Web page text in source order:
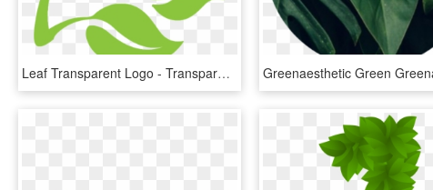
Leaf Transparent Logo - Transparent Green Leaf Logo, HD Png Download